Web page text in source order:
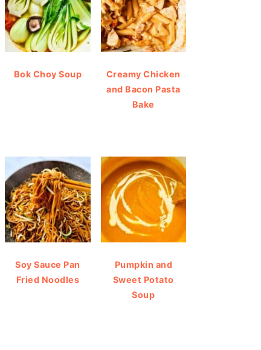
Bok Choy Soup
Creamy Chicken
and Bacon Pasta
Bake
Soy Sauce Pan
Fried Noodles
Pumpkin and
Sweet Potato
Soup